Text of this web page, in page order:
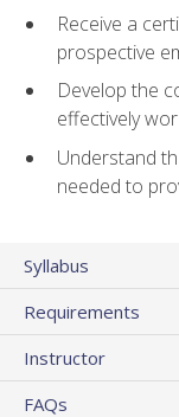
Receive a
prospective
Develop the
effectively
Understand
needed to
Syllabus
Requirements
Instructor
FAQs